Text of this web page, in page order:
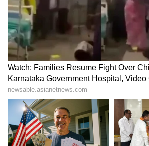
remaining cabinet expansion
conclusion of the ongoing
Legislative Council elections.
(Except for the headline, this
been edited by Asianet
staff and is published from a